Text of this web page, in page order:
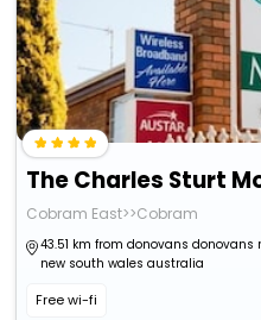
Cobram East>>Cobram
43.51 km from donovans donovans
new south wales australia
Free wi-fi